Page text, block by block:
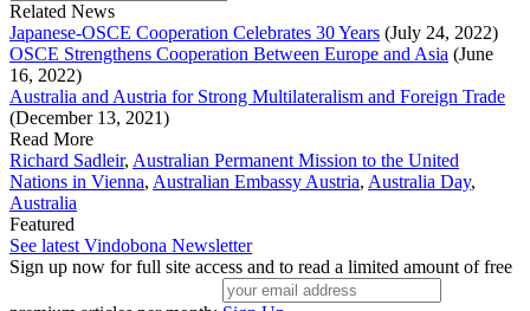
Related News
Japanese-OSCE Cooperation Celebrates 30 Years (July 24, 2022)
OSCE Strengthens Cooperation Between Europe and Asia (June
16, 2022)
Australia and Austria for Strong Multilateralism and Foreign Trade
(December 13, 2021)
Read More
Richard Sadleir, Australian Permanent Mission to the United
Nations in Vienna, Australian Embassy Austria, Australia Day,
Australia
Featured
See latest Vindobona Newsletter
Sign up now for full site access and to read a limited amount of free